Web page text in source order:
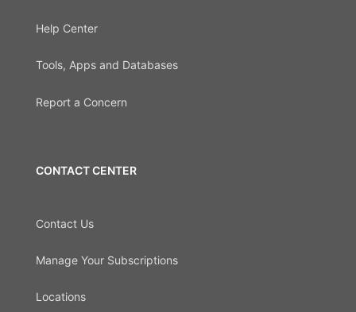
Help Center
Tools, Apps and Databases
Report a Concern
CONTACT CENTER
Contact Us
Manage Your Subscriptions
Locations